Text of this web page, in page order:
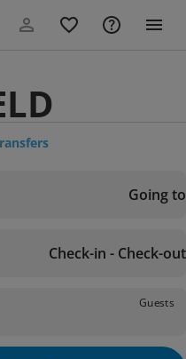
Going to
Check-in - Check-out
Guests